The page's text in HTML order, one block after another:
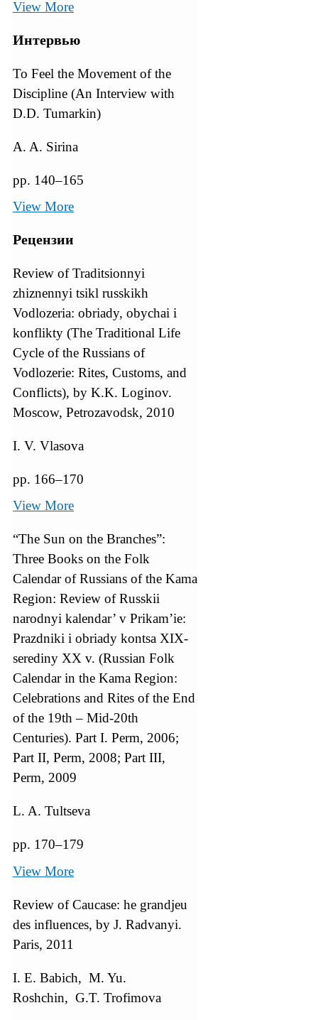
View More
Интервью
To Feel the Movement of the
Discipline (An Interview with
D.D. Tumarkin)
A. A. Sirina
pp. 140–165
View More
Рецензии
Review of Traditsionnyi
zhiznennyi tsikl russkikh
Vodlozeria: obriady, obychai i
konflikty (The Traditional Life
Cycle of the Russians of
Vodlozerie: Rites, Customs, and
Conflicts), by K.K. Loginov.
Moscow, Petrozavodsk, 2010
I. V. Vlasova
pp. 166–170
View More
“The Sun on the Branches”:
Three Books on the Folk
Calendar of Russians of the Kama
Region: Review of Russkii
narodnyi kalendar’ v Prikam’ie:
Prazdniki i obriady kontsa XIX-
serediny XX v. (Russian Folk
Calendar in the Kama Region:
Celebrations and Rites of the End
of the 19th – Mid-20th
Centuries). Part I. Perm, 2006;
Part II, Perm, 2008; Part III,
Perm, 2009
L. A. Tultseva
pp. 170–179
View More
Review of Caucase: he grandjeu
des influences, by J. Radvanyi.
Paris, 2011
I. E. Babich, M. Yu.
Roshchin, G.T. Trofimova